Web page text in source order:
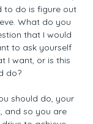
to do is figure out
What do you
that I would
to ask yourself
I want, or is this
do?
should do, your
and so you are